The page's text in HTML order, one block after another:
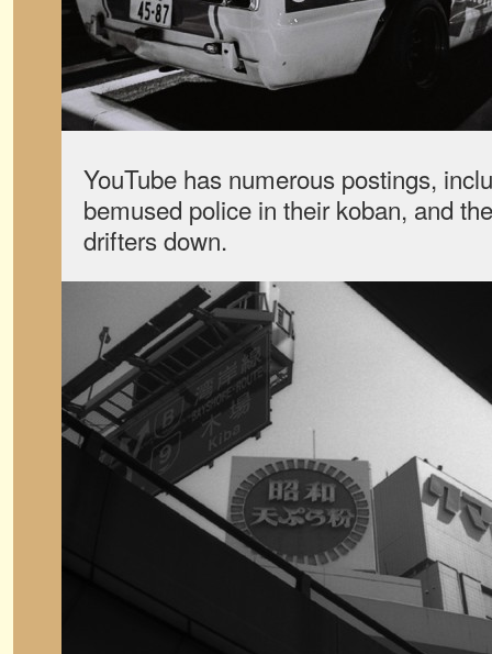
YouTube has numerous postings,
bemused police in their koban, and
drifters down.